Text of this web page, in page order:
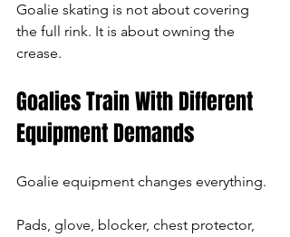
Goalie skating is not about covering
the full rink. It is about owning the
crease.
Goalies Train With Different
Equipment Demands
Goalie equipment changes everything.
Pads, glove, blocker, chest protector,